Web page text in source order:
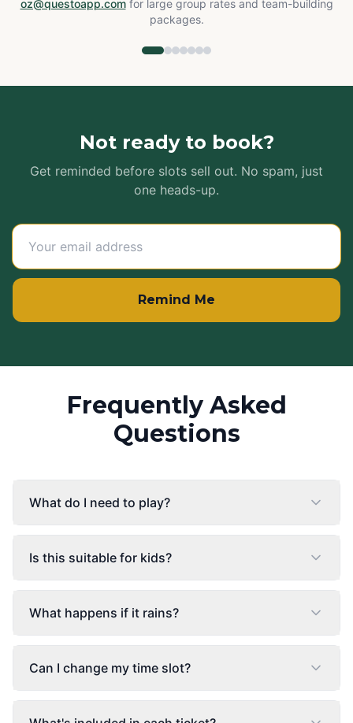
oz@questoapp.com for large group rates and team-building
packages.
Not ready to book?
Get reminded before slots sell out. No spam, just
one heads-up.
Remind Me
Frequently Asked
Questions
What do I need to play?
Is this suitable for kids?
What happens if it rains?
Can I change my time slot?